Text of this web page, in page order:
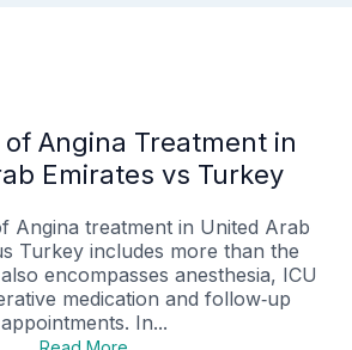
of Angina Treatment in
Emirates vs Turkey
Angina treatment in United Arab
Turkey includes more than the
encompasses anesthesia, ICU
medication and follow‑up
appointments. In...